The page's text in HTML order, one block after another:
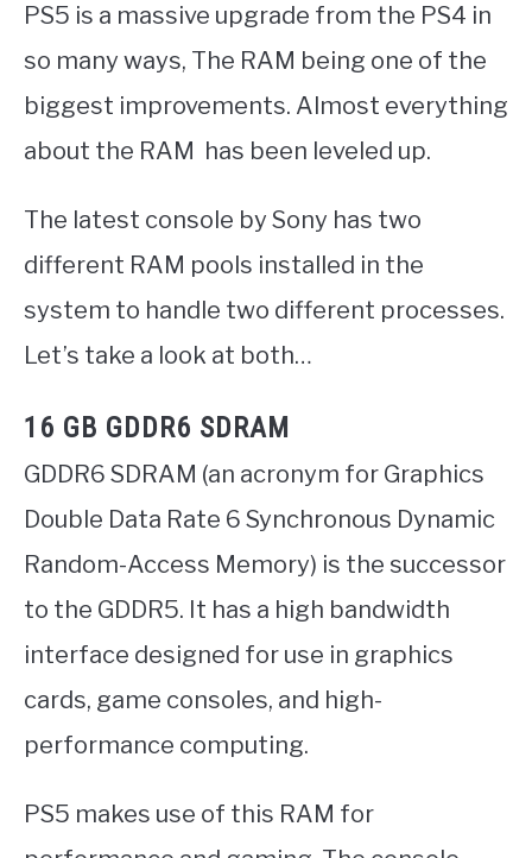
PS5 is a massive upgrade from the PS4 in
so many ways, The RAM being one of the
biggest improvements. Almost everything
about the RAM has been leveled up.
The latest console by Sony has two
different RAM pools installed in the
system to handle two different processes.
Let’s take a look at both…
16 GB GDDR6 SDRAM
GDDR6 SDRAM (an acronym for Graphics
Double Data Rate 6 Synchronous Dynamic
Random-Access Memory) is the successor
to the GDDR5. It has a high bandwidth
interface designed for use in graphics
cards, game consoles, and high-
performance computing.
PS5 makes use of this RAM for